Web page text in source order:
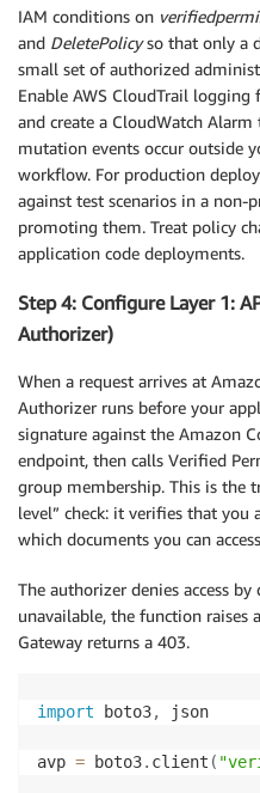
IAM conditions on
and DeletePolicyso that only a
small set of authorized
Enable AWS CloudTrail
and create a CloudWatch
mutation events occur outside
workflow. For production
against test scenarios in a non-
promoting them. Treat policy
application code deployments.
Step 4: Configure Layer 1:
Authorizer)
When a request arrives at
Authorizer runs before your
signature against the Amazon
endpoint, then calls Verified
group membership. This is the
level” check: it verifies that you
which documents you can
The authorizer denies access
unavailable, the function raises
Gateway returns a 403.
import boto3, json
avp = boto3. client (